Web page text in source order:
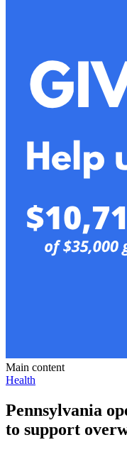
Main content
Health
Pennsylvania
to support